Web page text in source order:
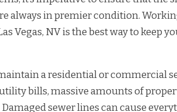
always in premier condition.
Vegas, NV is the best way to keep
a residential or commercial
bills, massive amounts of
sewer lines can cause